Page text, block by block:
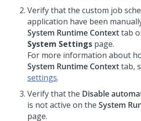
Verify that the custom job
application have been
System Runtime Contexttab
System Settings page.
For more information about
System Runtime Contexttab,
settings.
Verify that the Disable
is not active on the System
page.